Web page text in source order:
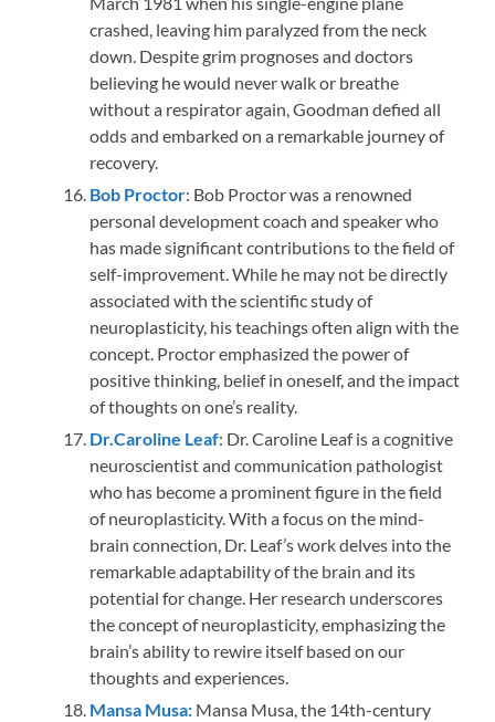
crashed, leaving him paralyzed from the neck
down. Despite grim prognoses and doctors
believing he would never walk or breathe
without a respirator again, Goodman defied all
odds and embarked on a remarkable journey of
recovery.
Bob Proctor: Bob Proctor was a renowned
personal development coach and speaker who
has made significant contributions to the field of
self-improvement. While he may not be directly
associated with the scientific study of
neuroplasticity, his teachings often align with the
concept. Proctor emphasized the power of
positive thinking, belief in oneself, and the impact
of thoughts on one’s reality.
Dr.Caroline Leaf: Dr. Caroline Leaf is a cognitive
neuroscientist and communication pathologist
who has become a prominent figure in the field
of neuroplasticity. With a focus on the mind-
brain connection, Dr. Leaf’s work delves into the
remarkable adaptability of the brain and its
potential for change. Her research underscores
the concept of neuroplasticity, emphasizing the
brain’s ability to rewire itself based on our
thoughts and experiences.
Mansa Musa: Mansa Musa, the 14th-century